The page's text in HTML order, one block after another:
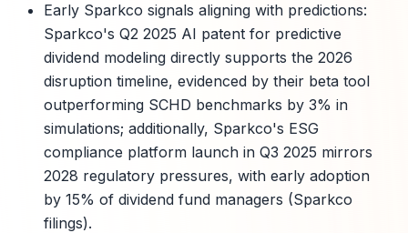
Early Sparkco signals aligning with predictions:
Sparkco's Q2 2025 AI patent for predictive
dividend modeling directly supports the 2026
disruption timeline, evidenced by their beta tool
outperforming SCHD benchmarks by 3% in
simulations; additionally, Sparkco's ESG
compliance platform launch in Q3 2025 mirrors
2028 regulatory pressures, with early adoption
by 15% of dividend fund managers (Sparkco
filings).